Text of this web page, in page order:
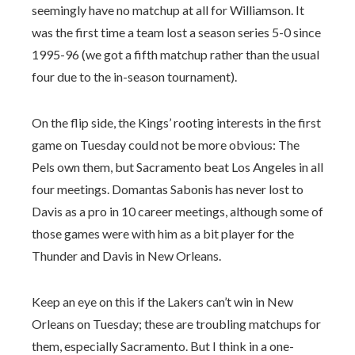
seemingly have no matchup at all for Williamson. It
was the first time a team lost a season series 5-0 since
1995-96 (we got a fifth matchup rather than the usual
four due to the in-season tournament).
On the flip side, the Kings’ rooting interests in the first
game on Tuesday could not be more obvious: The
Pels own them, but Sacramento beat Los Angeles in all
four meetings. Domantas Sabonis has never lost to
Davis as a pro in 10 career meetings, although some of
those games were with him as a bit player for the
Thunder and Davis in New Orleans.
Keep an eye on this if the Lakers can’t win in New
Orleans on Tuesday; these are troubling matchups for
them, especially Sacramento. But I think in a one-